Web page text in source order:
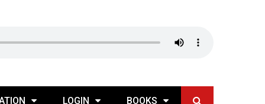
LOGIN BOOKS